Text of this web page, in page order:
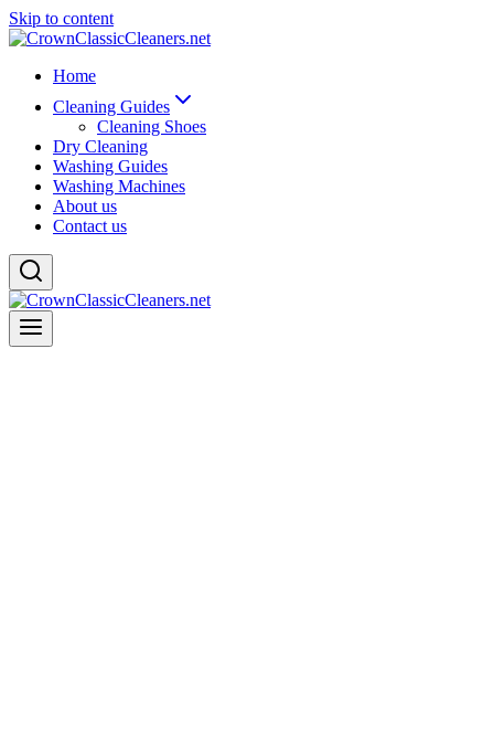
Skip to content
Home
Cleaning Guides
Cleaning Shoes
Dry Cleaning
Washing Guides
Washing Machines
About us
Contact us